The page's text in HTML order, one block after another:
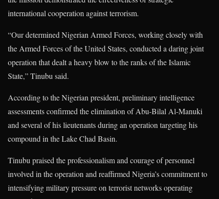
international cooperation against terrorism.
“Our determined Nigerian Armed Forces, working closely with
the Armed Forces of the United States, conducted a daring joint
operation that dealt a heavy blow to the ranks of the Islamic
State,” Tinubu said.
According to the Nigerian president, preliminary intelligence
assessments confirmed the elimination of Abu-Bilal Al-Manuki
and several of his lieutenants during an operation targeting his
compound in the Lake Chad Basin.
Tinubu praised the professionalism and courage of personnel
involved in the operation and reaffirmed Nigeria’s commitment to
intensifying military pressure on terrorist networks operating